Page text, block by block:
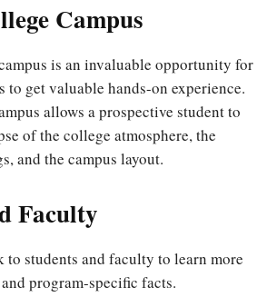
Campus
is an invaluable opportunity for
to get valuable hands-on experience.
allows a prospective student to
of the college atmosphere, the
and the campus layout.
Faculty
to students and faculty to learn more
program-specific facts.